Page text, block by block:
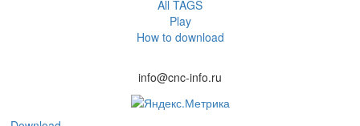
All TAGS
Play
How to download
info@cnc-info.ru